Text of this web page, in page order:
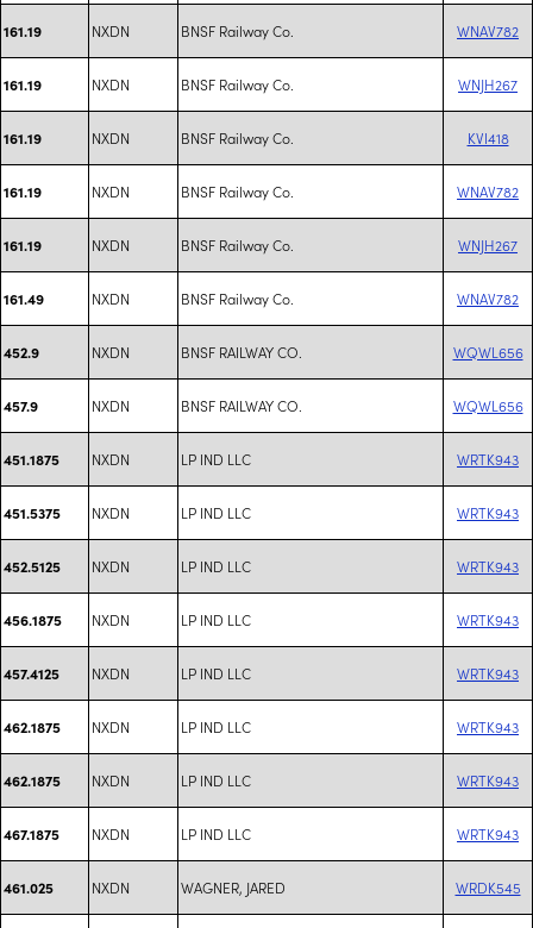
161.19 NXDN BNSF Railway Co. WNAV782
161.19 NXDN BNSF Railway Co. WNJH267
161.19 NXDN BNSF Railway Co. KVI418
161.19 NXDN BNSF Railway Co. WNAV782
161.19 NXDN BNSF Railway Co. WNJH267
161.49 NXDN BNSF Railway Co. WNAV782
452.9 NXDN BNSF RAILWAY CO. WQWL656
457.9 NXDN BNSF RAILWAY CO. WQWL656
451.1875 NXDN LP IND LLC WRTK943
451.5375 NXDN LP IND LLC WRTK943
452.5125 NXDN LP IND LLC WRTK943
456.1875 NXDN LP IND LLC WRTK943
457.4125 NXDN LP IND LLC WRTK943
462.1875 NXDN LP IND LLC WRTK943
462.1875 NXDN LP IND LLC WRTK943
467.1875 NXDN LP IND LLC WRTK943
461.025 NXDN WAGNER, JARED WRDK545